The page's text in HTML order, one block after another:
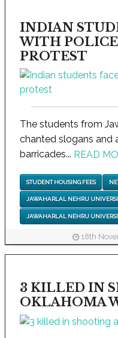
INDIAN
WITH
PROTEST
The students from
chanted slogans
barricades... READ
STUDENT HOUSING FEES
JAWAHARLAL NEHRU
JAWAHARLAL NEHRU
18th
3 KILLED IN
OKLAHOMA